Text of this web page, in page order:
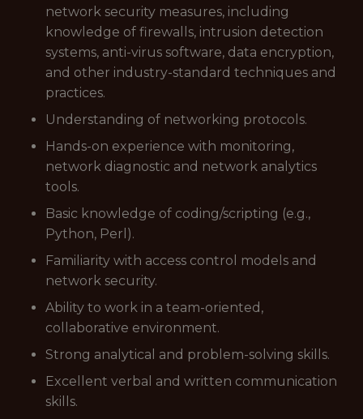
network security measures, including
knowledge of firewalls, intrusion detection
systems, anti-virus software, data encryption,
and other industry-standard techniques and
practices.
Understanding of networking protocols.
Hands-on experience with monitoring,
network diagnostic and network analytics
tools.
Basic knowledge of coding/scripting (e.g.,
Python, Perl).
Familiarity with access control models and
network security.
Ability to work in a team-oriented,
collaborative environment.
Strong analytical and problem-solving skills.
Excellent verbal and written communication
skills.